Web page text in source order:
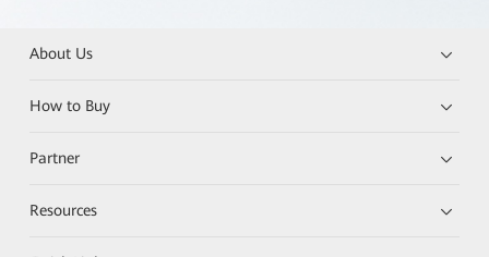
About Us
How to Buy
Partner
Resources